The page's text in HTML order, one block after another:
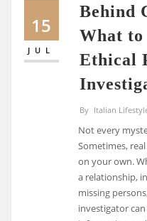
15
JUL
Behind
What
Ethical
By Italian
Not every
Sometimes,
on your own.
a relationship,
missing
investigator